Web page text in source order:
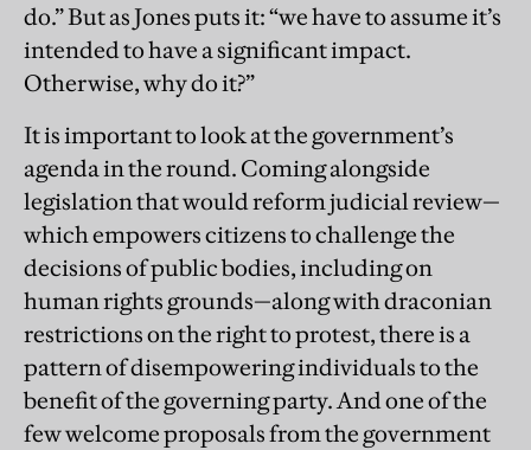
do.” But as Jones puts it: “we have to assume it’s
intended to have a significant impact.
Otherwise, why do it?”
It is important to look at the government’s
agenda in the round. Coming alongside
legislation that would reform judicial review—
which empowers citizens to challenge the
decisions of public bodies, including on
human rights grounds—along with draconian
restrictions on the right to protest, there is a
pattern of disempowering individuals to the
benefit of the governing party. And one of the
few welcome proposals from the government